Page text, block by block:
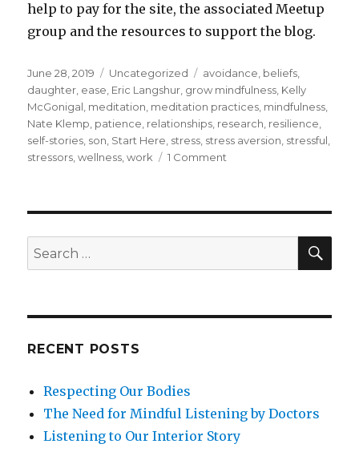
help to pay for the site, the associated Meetup
group and the resources to support the blog.
Posted
on
June 28, 2019 Categories
Uncategorized Tags
avoidance, beliefs,
daughter, ease, Eric Langshur, grow mindfulness, Kelly
McGonigal, meditation, meditation practices, mindfulness,
Nate Klemp, patience, relationships, research, resilience,
self-stories, son, Start Here, stress, stress aversion, stressful,
stressors,wellness,work 1 Comment
Stress
Than
Search
for:
RECENT POSTS
Respecting Our Bodies
The Need for Mindful Listening by Doctors
Listening to Our Interior Story